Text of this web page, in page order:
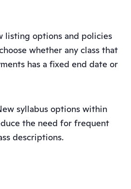
listing options and policies
whether any class that
has a fixed end date or
syllabus options within
the need for frequent
descriptions.